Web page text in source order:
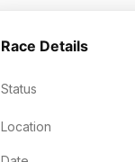
Race Details
Status
Location